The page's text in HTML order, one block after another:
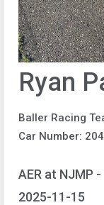
Ryan
Baller Racing
Car Number: 204
AER at NJMP
2025-11-15